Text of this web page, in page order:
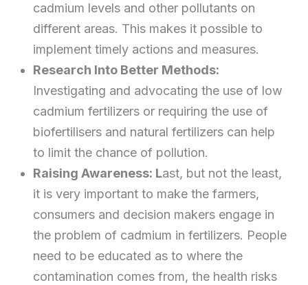
cadmium levels and other pollutants on
different areas. This makes it possible to
implement timely actions and measures.
Research Into Better Methods:
Investigating and advocating the use of low
cadmium fertilizers or requiring the use of
biofertilisers and natural fertilizers can help
to limit the chance of pollution.
Raising Awareness: Last, but not the least,
it is very important to make the farmers,
consumers and decision makers engage in
the problem of cadmium in fertilizers. People
need to be educated as to where the
contamination comes from, the health risks